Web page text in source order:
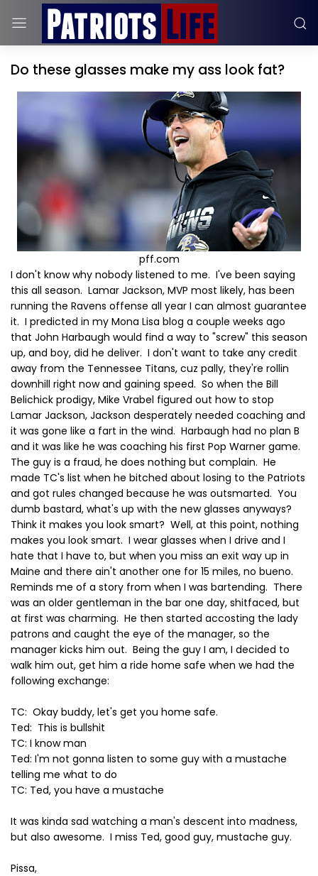
Do these glasses make my ass look fat?
pff.com
I don't know why nobody listened to me. I've been saying
this all season. Lamar Jackson, MVP most likely, has been
running the Ravens offense all year I can almost guarantee
it. I predicted in my Mona Lisa blog a couple weeks ago
that John Harbaugh would find a way to "screw" this season
up, and boy, did he deliver. I don't want to take any credit
away from the Tennessee Titans, cuz pally, they're rollin
downhill right now and gaining speed. So when the Bill
Belichick prodigy, Mike Vrabel figured out how to stop
Lamar Jackson, Jackson desperately needed coaching and
it was gone like a fart in the wind. Harbaugh had no plan B
and it was like he was coaching his first Pop Warner game.
The guy is a fraud, he does nothing but complain. He
made TC's list when he bitched about losing to the Patriots
and got rules changed because he was outsmarted. You
dumb bastard, what's up with the new glasses anyways?
Think it makes you look smart? Well, at this point, nothing
makes you look smart. I wear glasses when I drive and I
hate that I have to, but when you miss an exit way up in
Maine and there ain't another one for 15 miles, no bueno.
Reminds me of a story from when I was bartending. There
was an older gentleman in the bar one day, shitfaced, but
at first was charming. He then started accosting the lady
patrons and caught the eye of the manager, so the
manager kicks him out. Being the guy I am, I decided to
walk him out, get him a ride home safe when we had the
following exchange:
TC: Okay buddy, let's get you home safe.
Ted: This is bullshit
TC: I know man
Ted: I'm not gonna listen to some guy with a mustache
telling me what to do
TC: Ted, you have a mustache
It was kinda sad watching a man's descent into madness,
but also awesome. I miss Ted, good guy, mustache guy.
Pissa,